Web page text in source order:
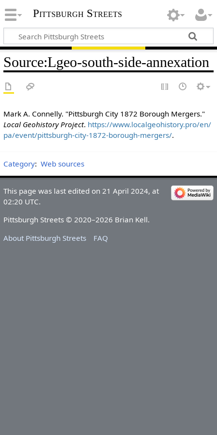
Pittsburgh Streets
Source:Lgeo-south-side-annexation
Mark A. Connelly. "Pittsburgh City 1872 Borough Mergers."
Local Geohistory Project. https://www.localgeohistory.pro/en/
pa/event/pittsburgh-city-1872-borough-mergers/.
Category: Web sources
This page was last edited on 21 April 2024, at
02:20 UTC.
Pittsburgh Streets © 2020–2026 Brian Kell.
About Pittsburgh Streets
FAQ